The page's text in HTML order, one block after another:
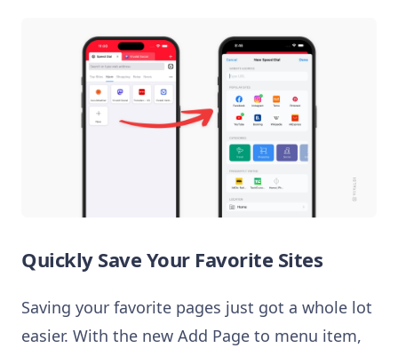
Quickly Save Your Favorite Sites
Saving your favorite pages just got a whole lot
easier. With the new Add Page to menu item,